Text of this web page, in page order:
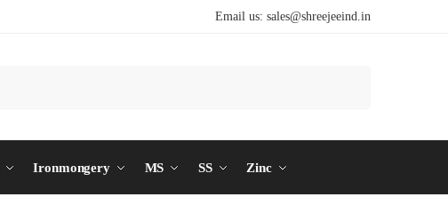
Email us: sales@shreejeeind.in
Ironmongery MS SS Zinc